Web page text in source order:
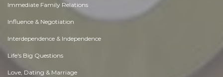
Immediate Family Relations
Influence & Negotiation
Interdependence & Independence
Life's Big Questions
Love, Dating & Marriage